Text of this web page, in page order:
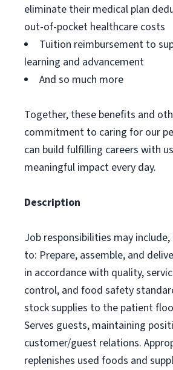
eliminate their medical plan
out-of-pocket healthcare costs
Tuition reimbursement to
learning and advancement
And so much more
Together, these benefits and
commitment to caring for our
can build fulfilling careers with
meaningful impact every day.
Description
Job responsibilities may
to: Prepare, assemble, and
in accordance with quality,
control, and food safety
stock supplies to the patient
Serves guests, maintaining
customer/guest relations.
replenishes used foods and